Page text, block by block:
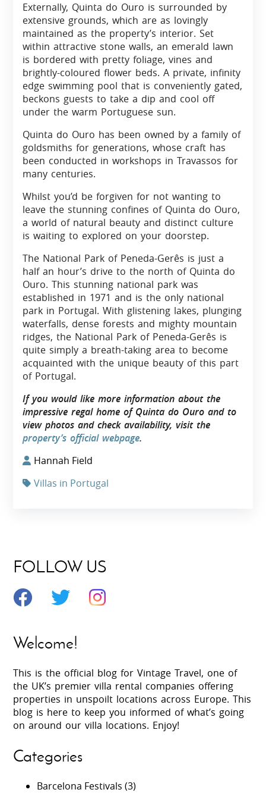
Externally, Quinta do Ouro is surrounded by
extensive grounds, which are as lovingly
maintained as the property’s interior. Set
within attractive stone walls, an emerald lawn
is bordered with pretty foliage, vines and
brightly-coloured flower beds. A private, infinity
edge swimming pool that is conveniently gated,
beckons guests to take a dip and cool off
under the warm Portuguese sun.
Quinta do Ouro has been owned by a family of
goldsmiths for generations, whose craft has
been conducted in workshops in Travassos for
many centuries.
Whilst you’d be forgiven for not wanting to
leave the stunning confines of Quinta do Ouro,
a world of natural beauty and distinct culture
is waiting to explored on your doorstep.
The National Park of Peneda-Gerês is just a
half an hour’s drive to the north of Quinta do
Ouro. This stunning national park was
established in 1971 and is the only national
park in Portugal. With glistening lakes, plunging
waterfalls, dense forests and mighty mountain
ridges, the National Park of Peneda-Gerês is
quite simply a breath-taking area to become
acquainted with the unique beauty of this part
of Portugal.
If you would like more information about the
impressive regal home of Quinta do Ouro and to
view photos and check availability, visit the
property’s official webpage.
Hannah Field
Villas in Portugal
FOLLOW US
Welcome!
This is the official blog for Vintage Travel, one of
the UK’s premier villa rental companies offering
properties in unspoilt locations across Europe. This
blog is here to keep you informed of what’s going
on around our villa locations. Enjoy!
Categories
Barcelona Festivals (3)